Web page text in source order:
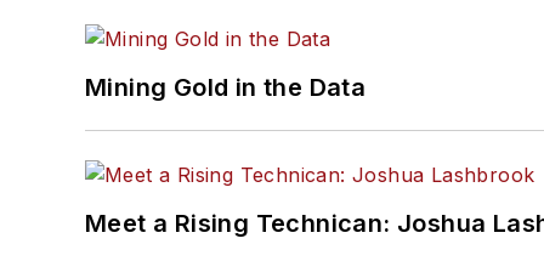
Mining Gold in the Data
Meet a Rising Technican: Joshua